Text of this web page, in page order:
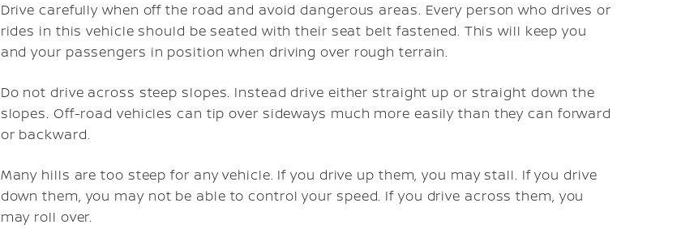
Drive carefully when off the road and avoid dangerous areas. Every person who drives or
rides in this vehicle should be seated with their seat belt fastened. This will keep you
and your passengers in position when driving over rough terrain.
Do not drive across steep slopes. Instead drive either straight up or straight down the
slopes. Off-road vehicles can tip over sideways much more easily than they can forward
or backward.
Many hills are too steep for any vehicle. If you drive up them, you may stall. If you drive
down them, you may not be able to control your speed. If you drive across them, you
may roll over.